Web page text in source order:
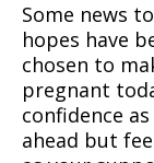
Some news
hopes have
chosen to
pregnant
confidence
ahead but